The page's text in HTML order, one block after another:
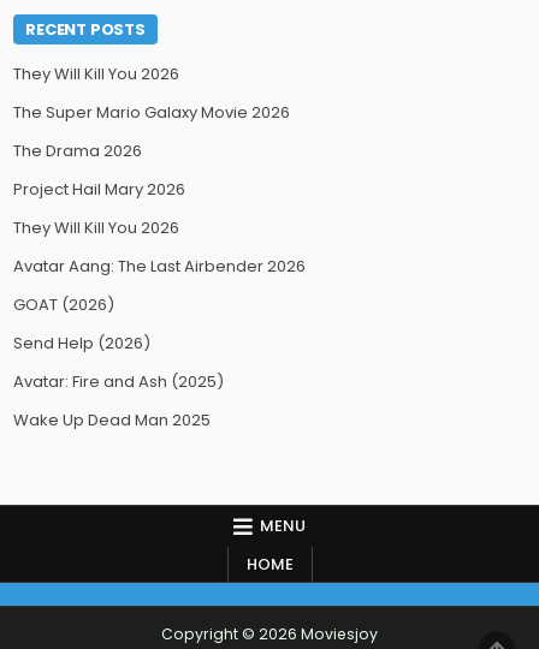
RECENT POSTS
They Will Kill You 2026
The Super Mario Galaxy Movie 2026
The Drama 2026
Project Hail Mary 2026
They Will Kill You 2026
Avatar Aang: The Last Airbender 2026
GOAT (2026)
Send Help (2026)
Avatar: Fire and Ash (2025)
Wake Up Dead Man 2025
MENU
HOME
Copyright © 2026 Moviesjoy